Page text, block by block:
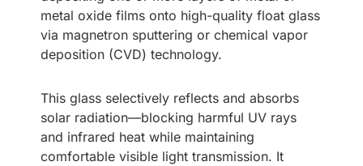
metal oxide films onto high-quality float glass
via magnetron sputtering or chemical vapor
deposition (CVD) technology.
This glass selectively reflects and absorbs
solar radiation—blocking harmful UV rays
and infrared heat while maintaining
comfortable visible light transmission. It